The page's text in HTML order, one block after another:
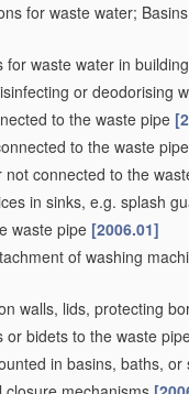
for waste water;
for waste water in
or deodorising
to the waste pipe
to the waste pipe
not connected to the
in sinks, e.g. splash
waste pipe [2006.01]
of washing
walls, lids, protecting
or bidets to the waste
in basins, baths, or